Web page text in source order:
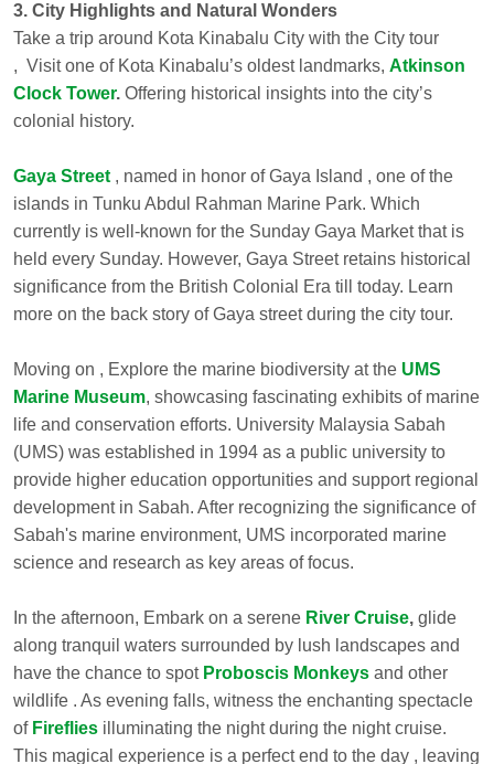
3. City Highlights and Natural Wonders
Take a trip around Kota Kinabalu City with the City tour
, Visit one of Kota Kinabalu’s oldest landmarks, Atkinson
Clock Tower. Offering historical insights into the city’s
colonial history.
Gaya Street , named in honor of Gaya Island , one of the
islands in Tunku Abdul Rahman Marine Park. Which
currently is well-known for the Sunday Gaya Market that is
held every Sunday. However, Gaya Street retains historical
significance from the British Colonial Era till today. Learn
more on the back story of Gaya street during the city tour.
Moving on , Explore the marine biodiversity at the UMS
Marine Museum, showcasing fascinating exhibits of marine
life and conservation efforts. University Malaysia Sabah
(UMS) was established in 1994 as a public university to
provide higher education opportunities and support regional
development in Sabah. After recognizing the significance of
Sabah's marine environment, UMS incorporated marine
science and research as key areas of focus.
In the afternoon, Embark on a serene River Cruise, glide
along tranquil waters surrounded by lush landscapes and
have the chance to spot Proboscis Monkeys and other
wildlife . As evening falls, witness the enchanting spectacle
of Fireflies illuminating the night during the night cruise.
This magical experience is a perfect end to the day , leaving